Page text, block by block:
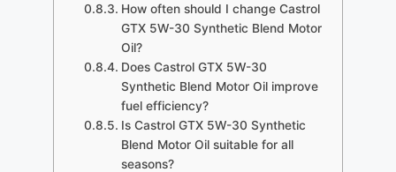
How often should I change Castrol
GTX 5W-30 Synthetic Blend Motor
Oil?
Does Castrol GTX 5W-30
Synthetic Blend Motor Oil improve
fuel efficiency?
Is Castrol GTX 5W-30 Synthetic
Blend Motor Oil suitable for all
seasons?